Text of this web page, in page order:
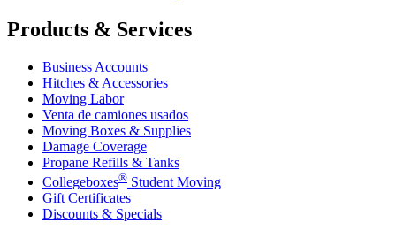
Products & Services
Business Accounts
Hitches & Accessories
Moving Labor
Venta de camiones usados
Moving Boxes & Supplies
Damage Coverage
Propane Refills & Tanks
Collegeboxes® Student Moving
Gift Certificates
Discounts & Specials